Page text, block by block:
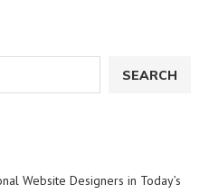
SEARCH
Website Designers in Today’s